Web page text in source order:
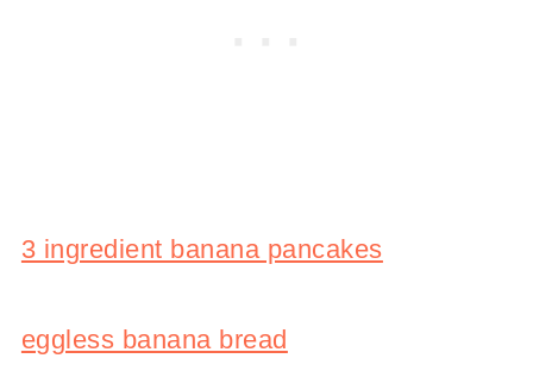
3 ingredient banana pancakes
eggless banana bread